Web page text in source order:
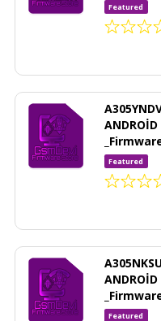
Featured
ANDROİD
Featured
ANDROİD
Featured